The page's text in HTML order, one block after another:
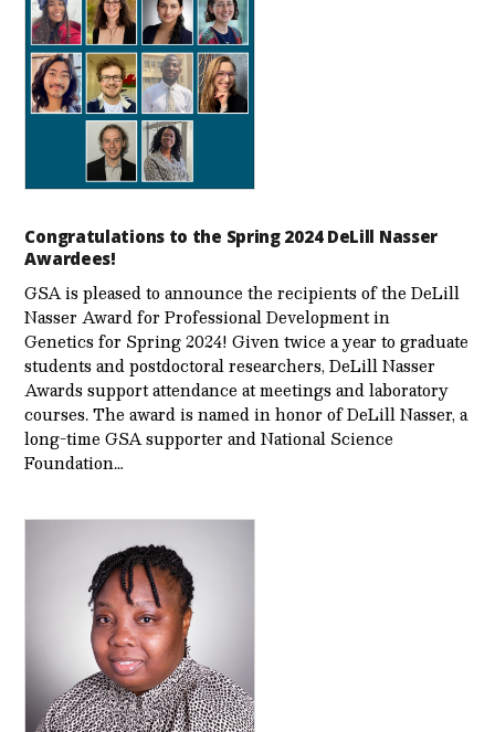
Congratulations to the Spring 2024 DeLill Nasser
Awardees!
GSA is pleased to announce the recipients of the DeLill
Nasser Award for Professional Development in
Genetics for Spring 2024! Given twice a year to graduate
students and postdoctoral researchers, DeLill Nasser
Awards support attendance at meetings and laboratory
courses. The award is named in honor of DeLill Nasser, a
long-time GSA supporter and National Science
Foundation…